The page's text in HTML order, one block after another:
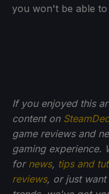
you won't be able
If you enjoyed this
content on
game reviews and
gaming experience.
for news, tips and
reviews, or just